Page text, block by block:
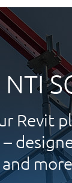
Revit
–